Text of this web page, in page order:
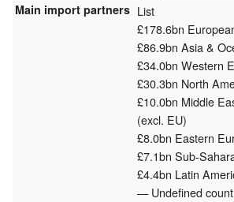
Main import partners List
£178.6bn
£86.9bn Asia &
£34.0bn Western
£30.3bn North
£10.0bn Middle
(excl. EU)
£8.0bn Eastern
£7.1bn Sub-
£4.4bn Latin
— Undefined